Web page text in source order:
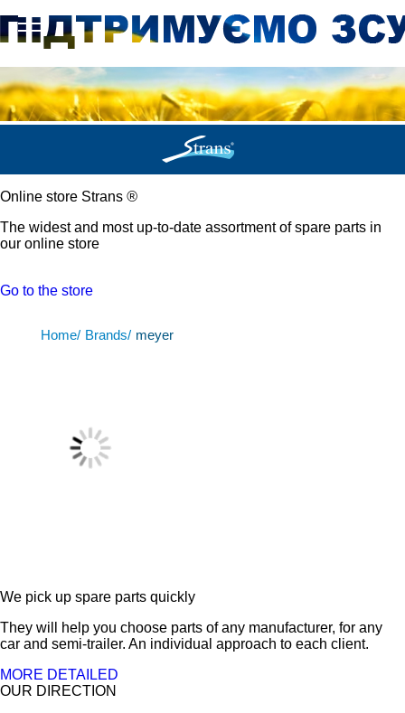
Online store Strans ®
The widest and most up-to-date assortment of spare parts in
our online store
Go to the store
Home/ Brands/ meyer
We pick up spare parts quickly
They will help you choose parts of any manufacturer, for any
car and semi-trailer. An individual approach to each client.
MORE DETAILED
OUR DIRECTION